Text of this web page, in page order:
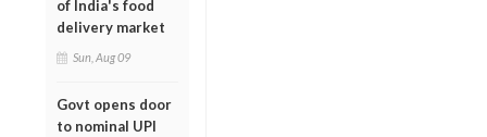
of India's food
delivery market
Sun, Aug 09
Govt opens door
to nominal UPI